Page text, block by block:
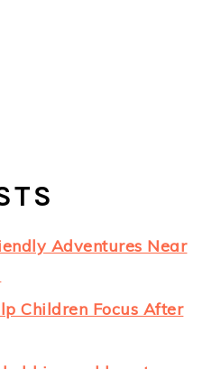
Adventures Near
Children Focus After